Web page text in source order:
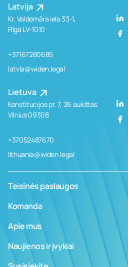
Latvija
Kr. Valdemāra iela 33-1,
Rīga LV-1010
+37167280685
latvia@widen.legal
Lietuva
Konstitucijos pr. 7, 26 aukštas
Vilnius 09308
+37052487670
lithuania@widen.legal
Teisinės paslaugos
Komanda
Apie mus
Naujienos ir įvykiai